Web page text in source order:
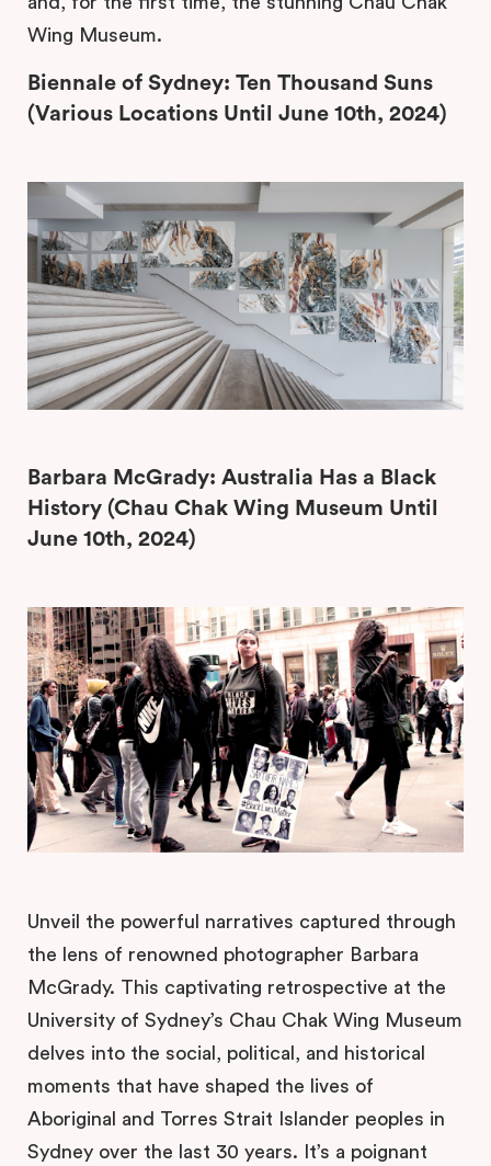
Wing Museum.
Biennale of Sydney: Ten Thousand Suns
(Various Locations Until June 10th, 2024)
Barbara McGrady: Australia Has a Black
History (Chau Chak Wing Museum Until
June 10th, 2024)
Unveil the powerful narratives captured through
the lens of renowned photographer Barbara
McGrady. This captivating retrospective at the
University of Sydney’s Chau Chak Wing Museum
delves into the social, political, and historical
moments that have shaped the lives of
Aboriginal and Torres Strait Islander peoples in
Sydney over the last 30 years. It’s a poignant